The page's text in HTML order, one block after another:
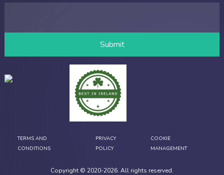
TERMS AND
CONDITIONS
PRIVACY
POLICY
COOKIE
MANAGEMENT
Copyright © 2020-2026. All rights reserved.